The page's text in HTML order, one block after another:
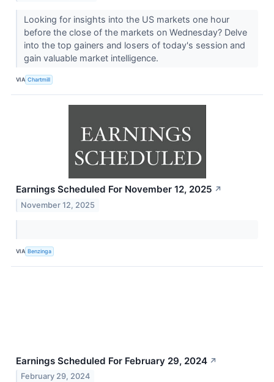
Looking for insights into the US markets one hour
before the close of the markets on Wednesday? Delve
into the top gainers and losers of today's session and
gain valuable market intelligence.
VIA Chartmill
Earnings Scheduled For November 12, 2025 ↗
November 12, 2025
VIA Benzinga
Earnings Scheduled For February 29, 2024 ↗
February 29, 2024